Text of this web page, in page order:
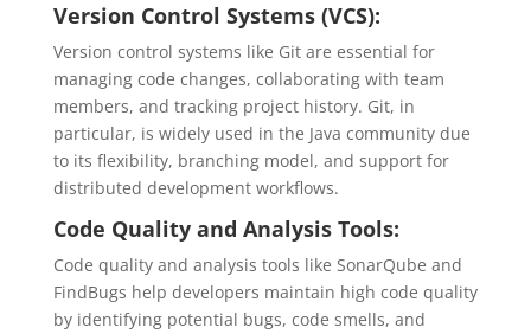
Version Control Systems (VCS):
Version control systems like Git are essential for
managing code changes, collaborating with team
members, and tracking project history. Git, in
particular, is widely used in the Java community due
to its flexibility, branching model, and support for
distributed development workflows.
Code Quality and Analysis Tools:
Code quality and analysis tools like SonarQube and
FindBugs help developers maintain high code quality
by identifying potential bugs, code smells, and